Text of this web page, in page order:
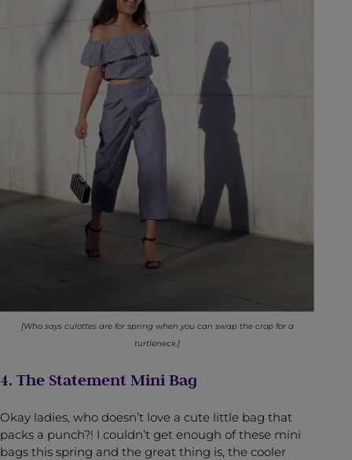
[Who says culottes are for spring when you can swap the crop for a
turtleneck.]
4. The Statement Mini Bag
Okay ladies, who doesn’t love a cute little bag that
packs a punch?! I couldn’t get enough of these mini
bags this spring and the great thing is, the cooler